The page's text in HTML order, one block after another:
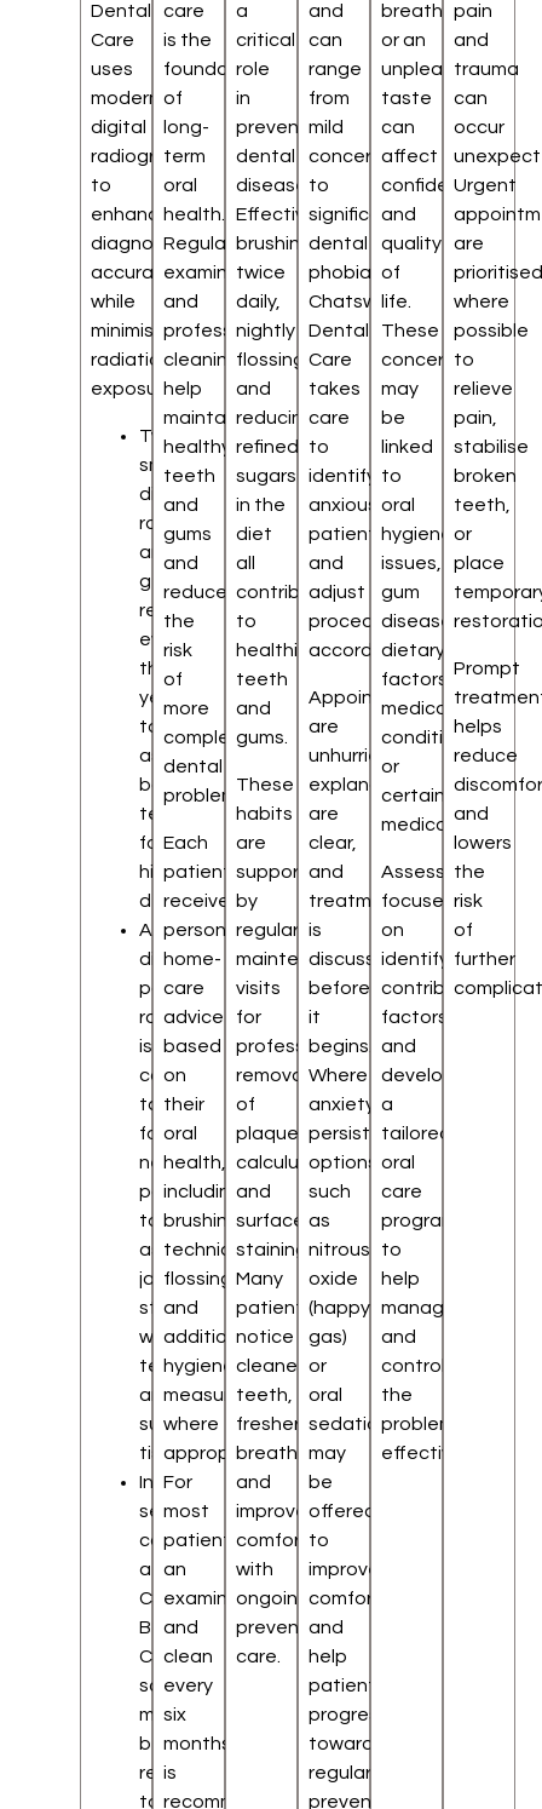
Dental
Care
uses
modern
digital
radiography
to
enhance
diagnostic
accuracy
while
minimising
radiation
exposure.
Two
small
digital
radiographs
are
generally
recommended
every
three
years
to
assess
back
teeth
for
hidden
decay
A
digital
panoramic
radiograph
is
commonly
taken
for
new
patients
to
assess
jaw
structures,
wisdom
teeth,
and
surrounding
tissues
In
selected
cases,
a
Cone
Beam
CT
scan
may
be
recommended
to
care
is the
foundation
of
long-
term
oral
health.
Regular
examinations
and
professional
cleaning
help
maintain
healthy
teeth
and
gums
and
reduce
the
risk
of
more
complex
dental
problems.
Each
patient
receives
personalised
home-
care
advice
based
on
their
oral
health,
including
brushing
techniques,
flossing,
and
additional
hygiene
measures
where
appropriate.
For
most
patients,
an
examination
and
clean
every
six
months
is
recommended
a
critical
role
in
preventing
dental
disease.
Effective
brushing
twice
daily,
nightly
flossing,
and
reducing
refined
sugars
in the
diet
all
contribute
to
healthier
teeth
and
gums.
These
habits
are
supported
by
regular
maintenance
visits
for
professional
removal
of
plaque,
calculus,
and
surface
staining.
Many
patients
notice
cleaner
teeth,
fresher
breath,
and
improved
comfort
with
ongoing
preventive
care.
and
can
range
from
mild
concern
to
significant
dental
phobia.
Chatswood
Dental
Care
takes
care
to
identify
anxious
patients
and
adjust
procedures
accordingly.
Appointments
are
unhurried,
explanations
are
clear,
and
treatment
is
discussed
before
it
begins.
Where
anxiety
persists,
options
such
as
nitrous
oxide
(happy
gas)
or
oral
sedation
may
be
offered
to
improve
comfort
and
help
patients
progress
toward
regular
preventive
breath
or an
unpleasant
taste
can
affect
confidence
and
quality
of
life.
These
concerns
may
be
linked
to
oral
hygiene
issues,
gum
disease,
dietary
factors,
medical
conditions,
or
certain
medications.
Assessment
focuses
on
identifying
contributing
factors
and
developing
a
tailored
oral
care
programme
to
help
manage
and
control
the
problem
effectively.
pain
and
trauma
can
occur
Urgent
are
prioritised
where
possible
to
relieve
pain,
stabilise
broken
teeth,
or
place
Prompt
helps
reduce
and
lowers
the
risk
of
further